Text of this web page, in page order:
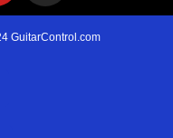
GuitarControl.com